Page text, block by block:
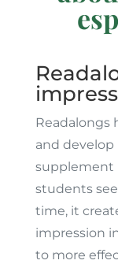
Readalongs
and develop
supplement
students
time, it
impression
to more